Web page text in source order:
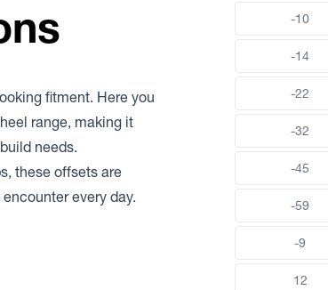
fitment. Here you
range, making it
needs.
these offsets are
every day.
-10
-14
-22
-32
-45
-59
-9
12